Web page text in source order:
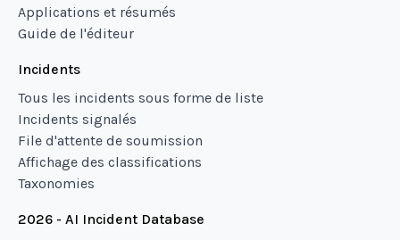
Applications et résumés
Guide de l'éditeur
Incidents
Tous les incidents sous forme de liste
Incidents signalés
File d'attente de soumission
Affichage des classifications
Taxonomies
2026 - AI Incident Database